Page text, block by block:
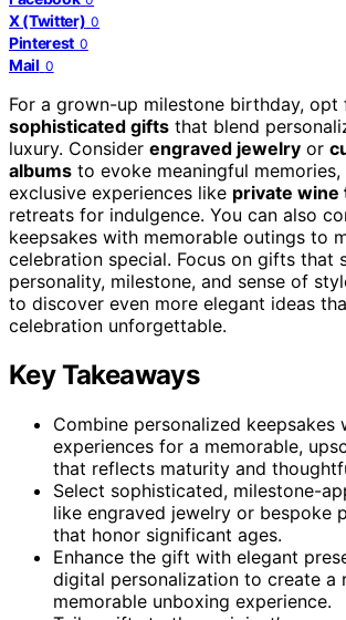
X (Twitter) 0
Pinterest 0
Mail 0
For a grown-up milestone birthday, opt
sophisticated gifts that blend
luxury. Consider engraved jewelry or
albums to evoke meaningful
exclusive experiences like private wine
retreats for indulgence. You can also
keepsakes with memorable outings to
celebration special. Focus on gifts that
personality, milestone, and sense of
to discover even more elegant ideas
celebration unforgettable.
Key Takeaways
Combine personalized keepsakes
experiences for a memorable,
that reflects maturity and
Select sophisticated, milestone-
like engraved jewelry or bespoke
that honor significant ages.
Enhance the gift with elegant
digital personalization to create a
memorable unboxing experience.